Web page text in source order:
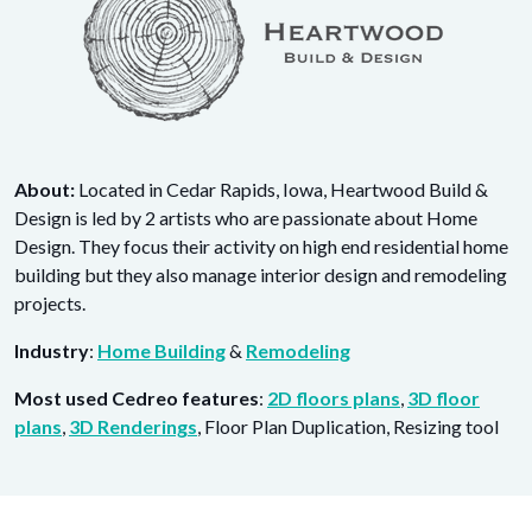
About: Located in Cedar Rapids, Iowa, Heartwood Build &
Design is led by 2 artists who are passionate about Home
Design. They focus their activity on high end residential home
building but they also manage interior design and remodeling
projects.
Industry: Home Building& Remodeling
Most used Cedreo features: 2D floors plans, 3D floor
plans, 3D Renderings, Floor Plan Duplication, Resizing tool